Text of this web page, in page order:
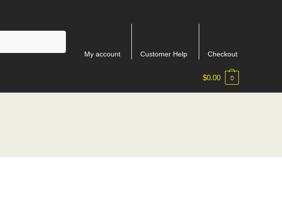
My account Customer Help Checkout
$0.00 0